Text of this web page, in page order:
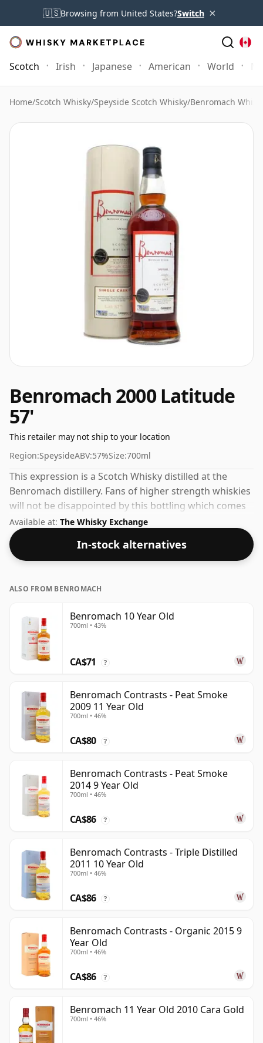
🇺🇸Browsing from United States?Switch ×
Scotch Irish Japanese American World
Home/Scotch Whisky/Speyside Scotch Whisky/Benromach
Benromach 2000 Latitude
57'
This retailer may not ship to your location
Region:SpeysideABV:57%Size:700ml
This expression is a Scotch Whisky distilled at the
Benromach distillery. Fans of higher strength whiskies
will not be disappointed by this bottling which comes
at 57% ABV.
Available at: The Whisky Exchange
In-stock alternatives
ALSO FROM BENROMACH
Benromach 10 Year Old
700ml • 43%
CA$71 ?
Benromach Contrasts - Peat Smoke
2009 11 Year Old
700ml • 46%
CA$80 ?
Benromach Contrasts - Peat Smoke
2014 9 Year Old
700ml • 46%
CA$86 ?
Benromach Contrasts - Triple Distilled
2011 10 Year Old
700ml • 46%
CA$86 ?
Benromach Contrasts - Organic 2015 9
Year Old
700ml • 46%
CA$86 ?
Benromach 11 Year Old 2010 Cara Gold
700ml • 46%